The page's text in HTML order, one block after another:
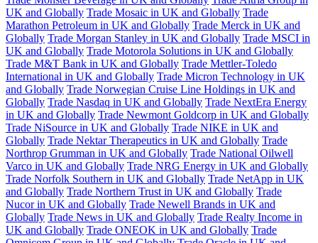
UK and Globally Trade Mosaic in UK and Globally Trade
Marathon Petroleum in UK and Globally Trade Merck in UK and
Globally Trade Morgan Stanley in UK and Globally Trade MSCI in
UK and Globally Trade Motorola Solutions in UK and Globally
Trade M&T Bank in UK and Globally Trade Mettler-Toledo
International in UK and Globally Trade Micron Technology in UK
and Globally Trade Norwegian Cruise Line Holdings in UK and
Globally Trade Nasdaq in UK and Globally Trade NextEra Energy
in UK and Globally Trade Newmont Goldcorp in UK and Globally
Trade NiSource in UK and Globally Trade NIKE in UK and
Globally Trade Nektar Therapeutics in UK and Globally Trade
Northrop Grumman in UK and Globally Trade National Oilwell
Varco in UK and Globally Trade NRG Energy in UK and Globally
Trade Norfolk Southern in UK and Globally Trade NetApp in UK
and Globally Trade Northern Trust in UK and Globally Trade
Nucor in UK and Globally Trade Newell Brands in UK and
Globally Trade News in UK and Globally Trade Realty Income in
UK and Globally Trade ONEOK in UK and Globally Trade